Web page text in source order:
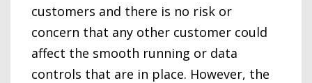
customers and there is no risk or
concern that any other customer could
affect the smooth running or data
controls that are in place. However, the